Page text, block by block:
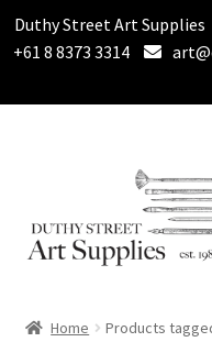
Duthy Street Art Supplies
+61 8 8373 3314
navigation
content
Home Products